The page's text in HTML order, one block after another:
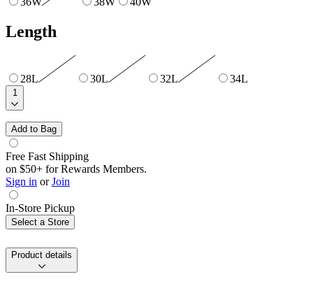
Length
28L 30L 32L 34L
1
Add to Bag
Free Fast Shipping
on $50+ for Rewards Members.
Sign in or Join
In-Store Pickup
Select a Store
Product details